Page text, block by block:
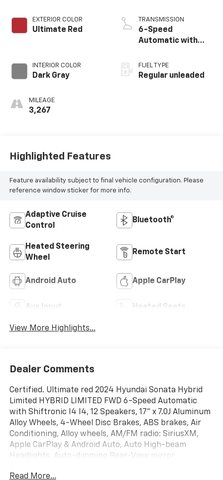
EXTERIOR COLOR
Ultimate Red
INTERIOR COLOR
Dark Gray
MILEAGE
3,267
CVVT variable valve
control, regular
unleaded, engine
TRANSMISSION
6-Speed
Automatic with
FUEL TYPE
Regular unleaded
Highlighted Features
Feature availability subject to final vehicle configuration. Please
reference window sticker for more info.
Adaptive Cruise
Control
Bluetooth®
Heated Steering
Wheel
Remote Start
Android Auto Apple CarPlay
Aux Input Heated Seats
View More Highlights...
Dealer Comments
Certified. Ultimate red 2024 Hyundai Sonata Hybrid
Limited HYBRID LIMITED FWD 6-Speed Automatic
with Shiftronic I4 I4, 12 Speakers, 17'' x 7.0J Aluminum
Alloy Wheels, 4-Wheel Disc Brakes, ABS brakes, Air
Conditioning, Alloy wheels, AM/FM radio: SiriusXM,
Apple CarPlay & Android Auto, Auto High-beam
Headlights, Auto-dimming Rear-View mirror,
Bumpers: body-color, Carpeted Floor Mats, Delay-off
Read More...